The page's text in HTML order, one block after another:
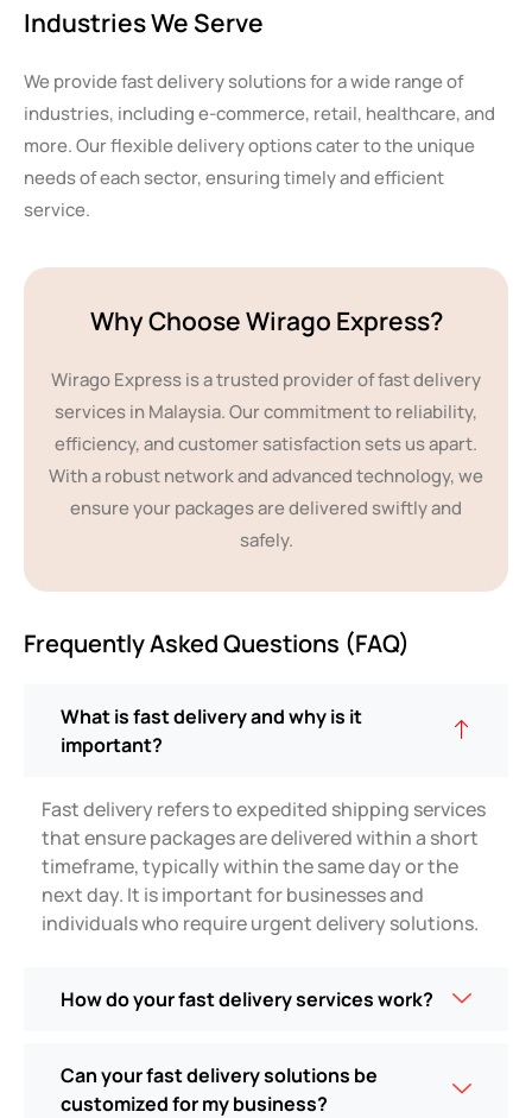
Industries We Serve
We provide fast delivery solutions for a wide range of
industries, including e-commerce, retail, healthcare, and
more. Our flexible delivery options cater to the unique
needs of each sector, ensuring timely and efficient
service.
Why Choose Wirago Express?
Wirago Express is a trusted provider of fast delivery
services in Malaysia. Our commitment to reliability,
efficiency, and customer satisfaction sets us apart.
With a robust network and advanced technology, we
ensure your packages are delivered swiftly and
safely.
Frequently Asked Questions (FAQ)
What is fast delivery and why is it
important?
Fast delivery refers to expedited shipping services
that ensure packages are delivered within a short
timeframe, typically within the same day or the
next day. It is important for businesses and
individuals who require urgent delivery solutions.
How do your fast delivery services work?
Can your fast delivery solutions be
customized for my business?